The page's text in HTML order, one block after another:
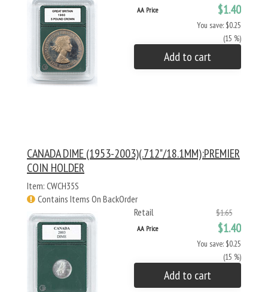
AA Price $1.40
You save: $0.25
(15 %)
Add to cart
CANADA DIME (1953-2003)(.712"/18.1MM):PREMIER
COIN HOLDER
Item: CWCH35S
Contains Items On BackOrder
Retail
$1.65
AA Price $1.40
You save: $0.25
(15 %)
Add to cart